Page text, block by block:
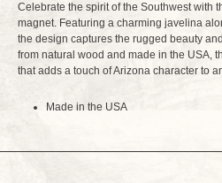
ARIZONA
SHAPED
ARIZONA
SHAPED
Celebrate the spirit of the Southwest with
magnet. Featuring a charming javelina
the design captures the rugged beauty
from natural wood and made in the USA,
that adds a touch of Arizona character to
Made in the USA